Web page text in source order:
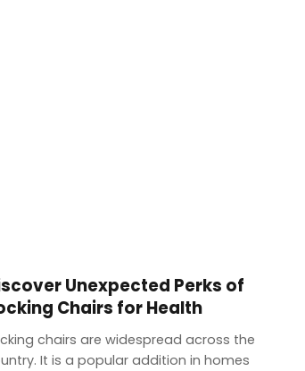
Unexpected Perks of
Chairs for Health
chairs are widespread across the
It is a popular addition in homes